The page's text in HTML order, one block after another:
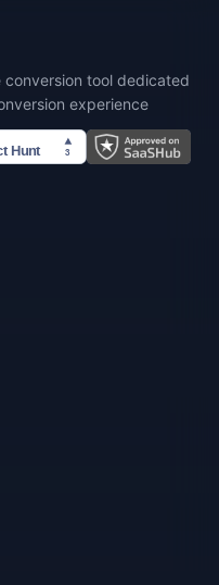
conversion tool dedicated
experience